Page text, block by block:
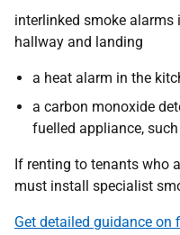
interlinked smoke alarms
hallway and landing
a heat alarm in the
a carbon monoxide
fuelled appliance,
If renting to tenants who
must install specialist
Get detailed guidance